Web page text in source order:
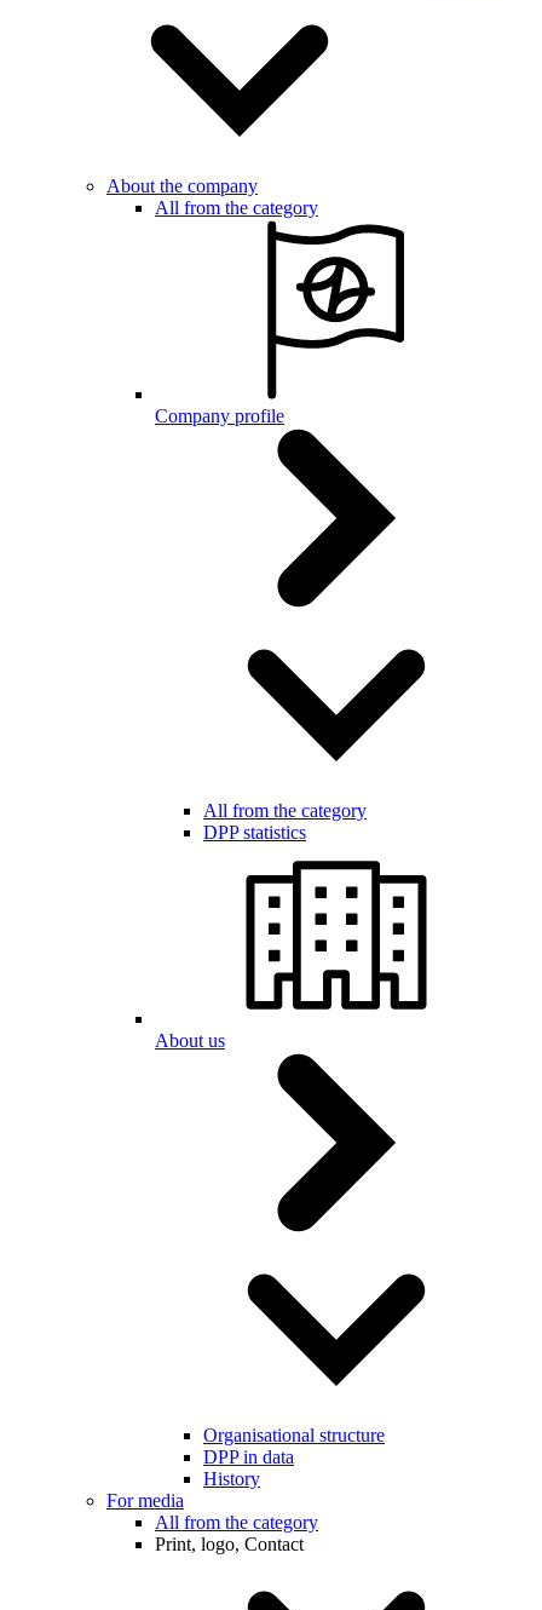
About the company
All from the category
Company profile
All from the category
DPP statistics
About us
Organisational structure
DPP in data
History
For media
All from the category
Print, logo, Contact